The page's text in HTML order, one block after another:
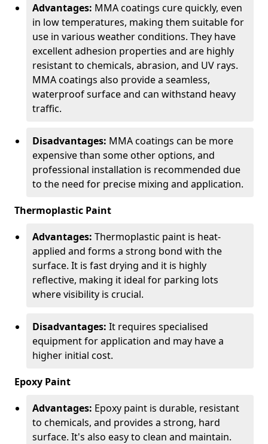
Advantages: MMA coatings cure quickly, even
in low temperatures, making them suitable for
use in various weather conditions. They have
excellent adhesion properties and are highly
resistant to chemicals, abrasion, and UV rays.
MMA coatings also provide a seamless,
waterproof surface and can withstand heavy
traffic.
Disadvantages: MMA coatings can be more
expensive than some other options, and
professional installation is recommended due
to the need for precise mixing and application.
Thermoplastic Paint
Advantages: Thermoplastic paint is heat-
applied and forms a strong bond with the
surface. It is fast drying and it is highly
reflective, making it ideal for parking lots
where visibility is crucial.
Disadvantages: It requires specialised
equipment for application and may have a
higher initial cost.
Epoxy Paint
Advantages: Epoxy paint is durable, resistant
to chemicals, and provides a strong, hard
surface. It's also easy to clean and maintain.